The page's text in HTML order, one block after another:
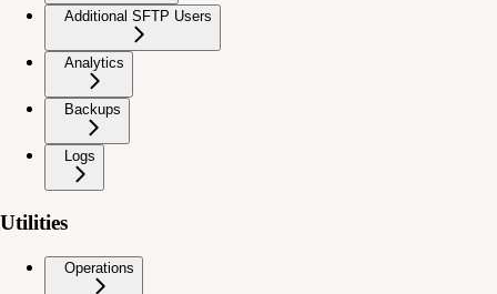
Additional SFTP Users
Analytics
Backups
Logs
Utilities
Operations